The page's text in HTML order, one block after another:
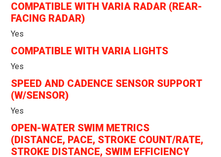
COMPATIBLE WITH VARIA RADAR (REAR-
FACING RADAR)
Yes
COMPATIBLE WITH VARIA LIGHTS
Yes
SPEED AND CADENCE SENSOR SUPPORT
(W/SENSOR)
Yes
OPEN-WATER SWIM METRICS
(DISTANCE, PACE, STROKE COUNT/RATE,
STROKE DISTANCE, SWIM EFFICIENCY